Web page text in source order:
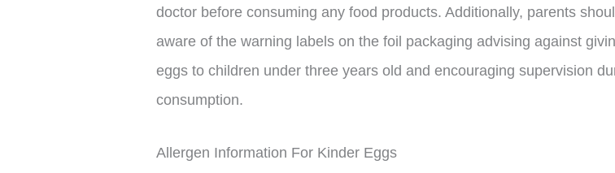
doctor before consuming any food products. Additionally, parents
aware of the warning labels on the foil packaging advising against
eggs to children under three years old and encouraging supervision
consumption.
Allergen Information For Kinder Eggs